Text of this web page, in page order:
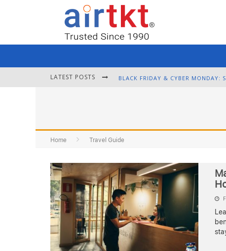
LATEST POSTS
Home Travel Guide